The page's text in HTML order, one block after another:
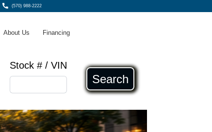
(570) 988-2222
About Us Financing
Stock # / VIN
Search